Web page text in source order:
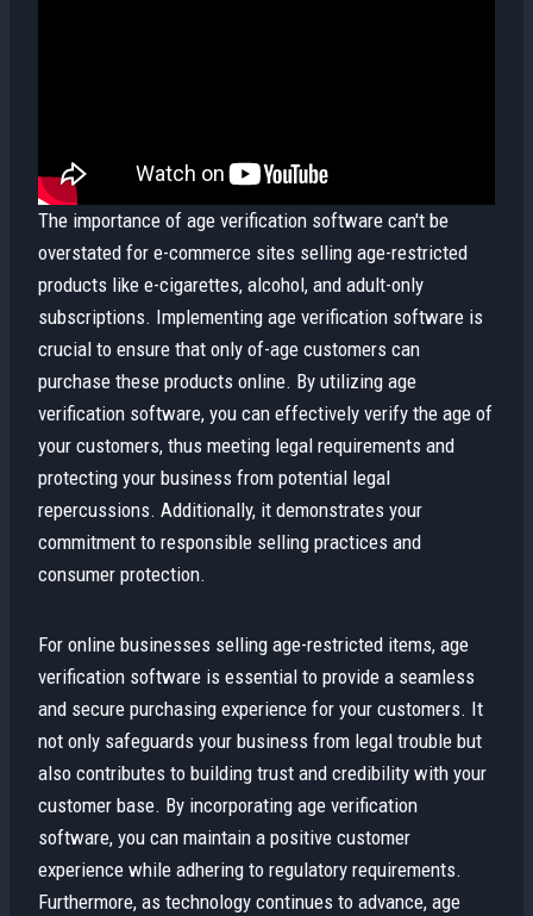
The importance of age verification software can't be
overstated for e-commerce sites selling age-restricted
products like e-cigarettes, alcohol, and adult-only
subscriptions. Implementing age verification software is
crucial to ensure that only of-age customers can
purchase these products online. By utilizing age
verification software, you can effectively verify the age of
your customers, thus meeting legal requirements and
protecting your business from potential legal
repercussions. Additionally, it demonstrates your
commitment to responsible selling practices and
consumer protection.
For online businesses selling age-restricted items, age
verification software is essential to provide a seamless
and secure purchasing experience for your customers. It
not only safeguards your business from legal trouble but
also contributes to building trust and credibility with your
customer base. By incorporating age verification
software, you can maintain a positive customer
experience while adhering to regulatory requirements.
Furthermore, as technology continues to advance, age